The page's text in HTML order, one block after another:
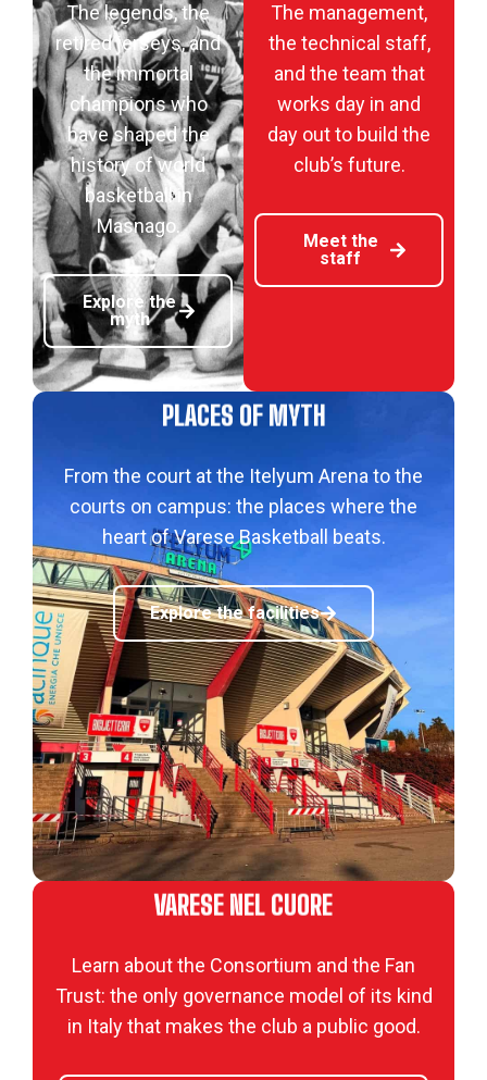
The legends, the
retired jerseys, and
the immortal
champions who
have shaped the
history of world
basketball in
Masnago.
Explore the
myth
The management,
the technical staff,
and the team that
works day in and
day out to build the
club’s future.
Meet the
staff
VARESE NEL CUORE
Learn about the Consortium and the Fan
Trust: the only governance model of its kind
in Italy that makes the club a public good.
PLACES OF MYTH
From the court at the Itelyum Arena to the
courts on campus: the places where the
heart of Varese Basketball beats.
Explore the facilities